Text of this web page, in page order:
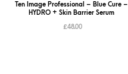
Ten Image Professional – Blue Cure –
HYDRO + Skin Barrier Serum
£48.00